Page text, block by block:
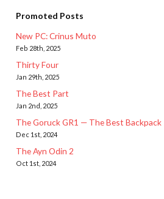
Promoted Posts
New PC: Crinus Muto
Feb 28th, 2025
Thirty Four
Jan 29th, 2025
The Best Part
Jan 2nd, 2025
The Goruck GR1 — The Best Backpack
Dec 1st, 2024
The Ayn Odin 2
Oct 1st, 2024